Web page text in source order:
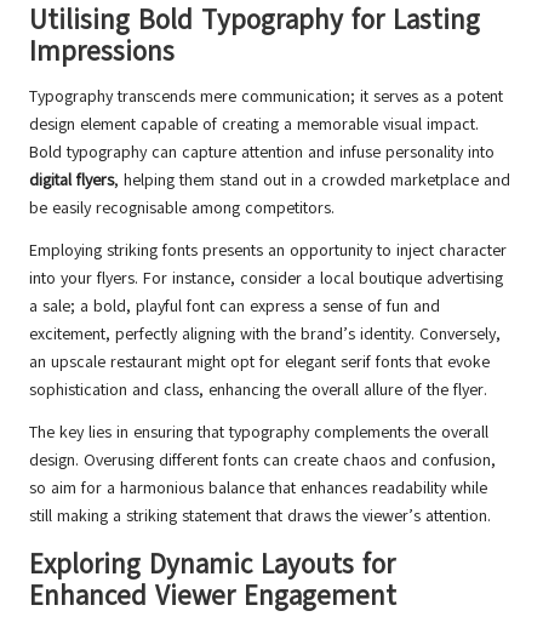
Utilising Bold Typography for Lasting
Impressions
Typography transcends mere communication; it serves as a potent
design element capable of creating a memorable visual impact.
Bold typography can capture attention and infuse personality into
digital flyers, helping them stand out in a crowded marketplace and
be easily recognisable among competitors.
Employing striking fonts presents an opportunity to inject character
into your flyers. For instance, consider a local boutique advertising
a sale; a bold, playful font can express a sense of fun and
excitement, perfectly aligning with the brand’s identity. Conversely,
an upscale restaurant might opt for elegant serif fonts that evoke
sophistication and class, enhancing the overall allure of the flyer.
The key lies in ensuring that typography complements the overall
design. Overusing different fonts can create chaos and confusion,
so aim for a harmonious balance that enhances readability while
still making a striking statement that draws the viewer’s attention.
Exploring Dynamic Layouts for
Enhanced Viewer Engagement